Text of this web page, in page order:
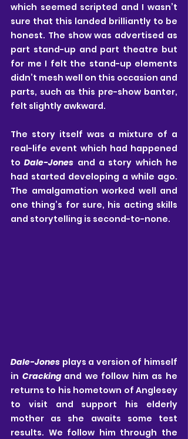
which seemed scripted and I wasn’t
sure that this landed brilliantly to be
honest. The show was advertised as
part stand-up and part theatre but
for me I felt the stand-up elements
didn’t mesh well on this occasion and
parts, such as this pre-show banter,
felt slightly awkward.
The story itself was a mixture of a
real-life event which had happened
to Dale-Jones and a story which he
had started developing a while ago.
The amalgamation worked well and
one thing’s for sure, his acting skills
and storytelling is second-to-none.
Dale-Jones plays a version of himself
in Cracking and we follow him as he
returns to his hometown of Anglesey
to visit and support his elderly
mother as she awaits some test
results. We follow him through the